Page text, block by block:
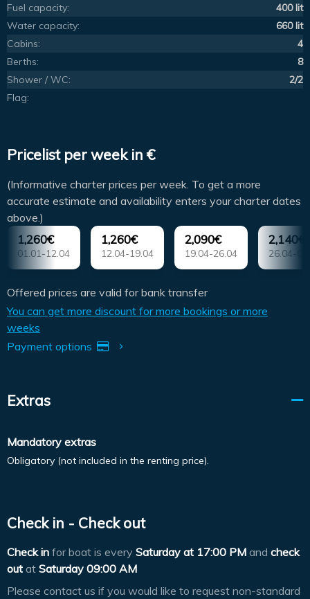
Fuel capacity:
400 lit
Water capacity:
660 lit
Cabins:
4
Berths:
8
Shower / WC:
2/2
Flag:
Pricelist per week in €
(Informative charter prices per week. To get a more
accurate estimate and availability enters your charter dates
above.)
1,260€
01.01-12.04
1,260€
12.04-19.04
2,090€
19.04-26.04
2,140€
26.04-
Offered prices are valid for bank transfer
You can get more discount for more bookings or more
weeks
Payment options
Extras
Mandatory extras
Obligatory (not included in the renting price).
Check in - Check out
Check in for boat is every Saturday at 17:00 PM and check
out at Saturday 09:00 AM
Please contact us if you would like to request non-standard